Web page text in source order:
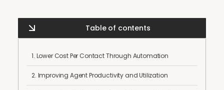
Table of contents
1. Lower Cost Per Contact Through Automation
2. Improving Agent Productivity and Utilization